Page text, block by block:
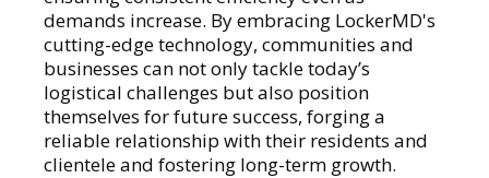
demands increase. By embracing LockerMD's
cutting-edge technology, communities and
businesses can not only tackle today’s
logistical challenges but also position
themselves for future success, forging a
reliable relationship with their residents and
clientele and fostering long-term growth.